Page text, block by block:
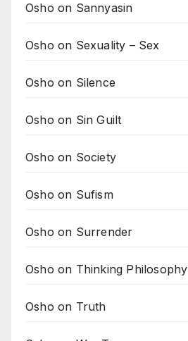
Osho on Sannyasin
Osho on Sexuality – Sex
Osho on Silence
Osho on Sin Guilt
Osho on Society
Osho on Sufism
Osho on Surrender
Osho on Thinking Philosophy
Osho on Truth